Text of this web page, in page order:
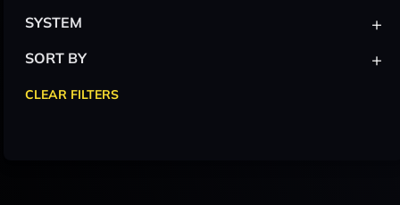
SYSTEM +
SORT BY +
CLEAR FILTERS